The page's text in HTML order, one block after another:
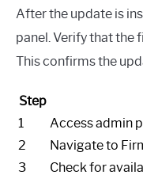
After the update is
panel. Verify that the
This confirms the
Step
1
Access admin
2
Navigate to
3
Check for